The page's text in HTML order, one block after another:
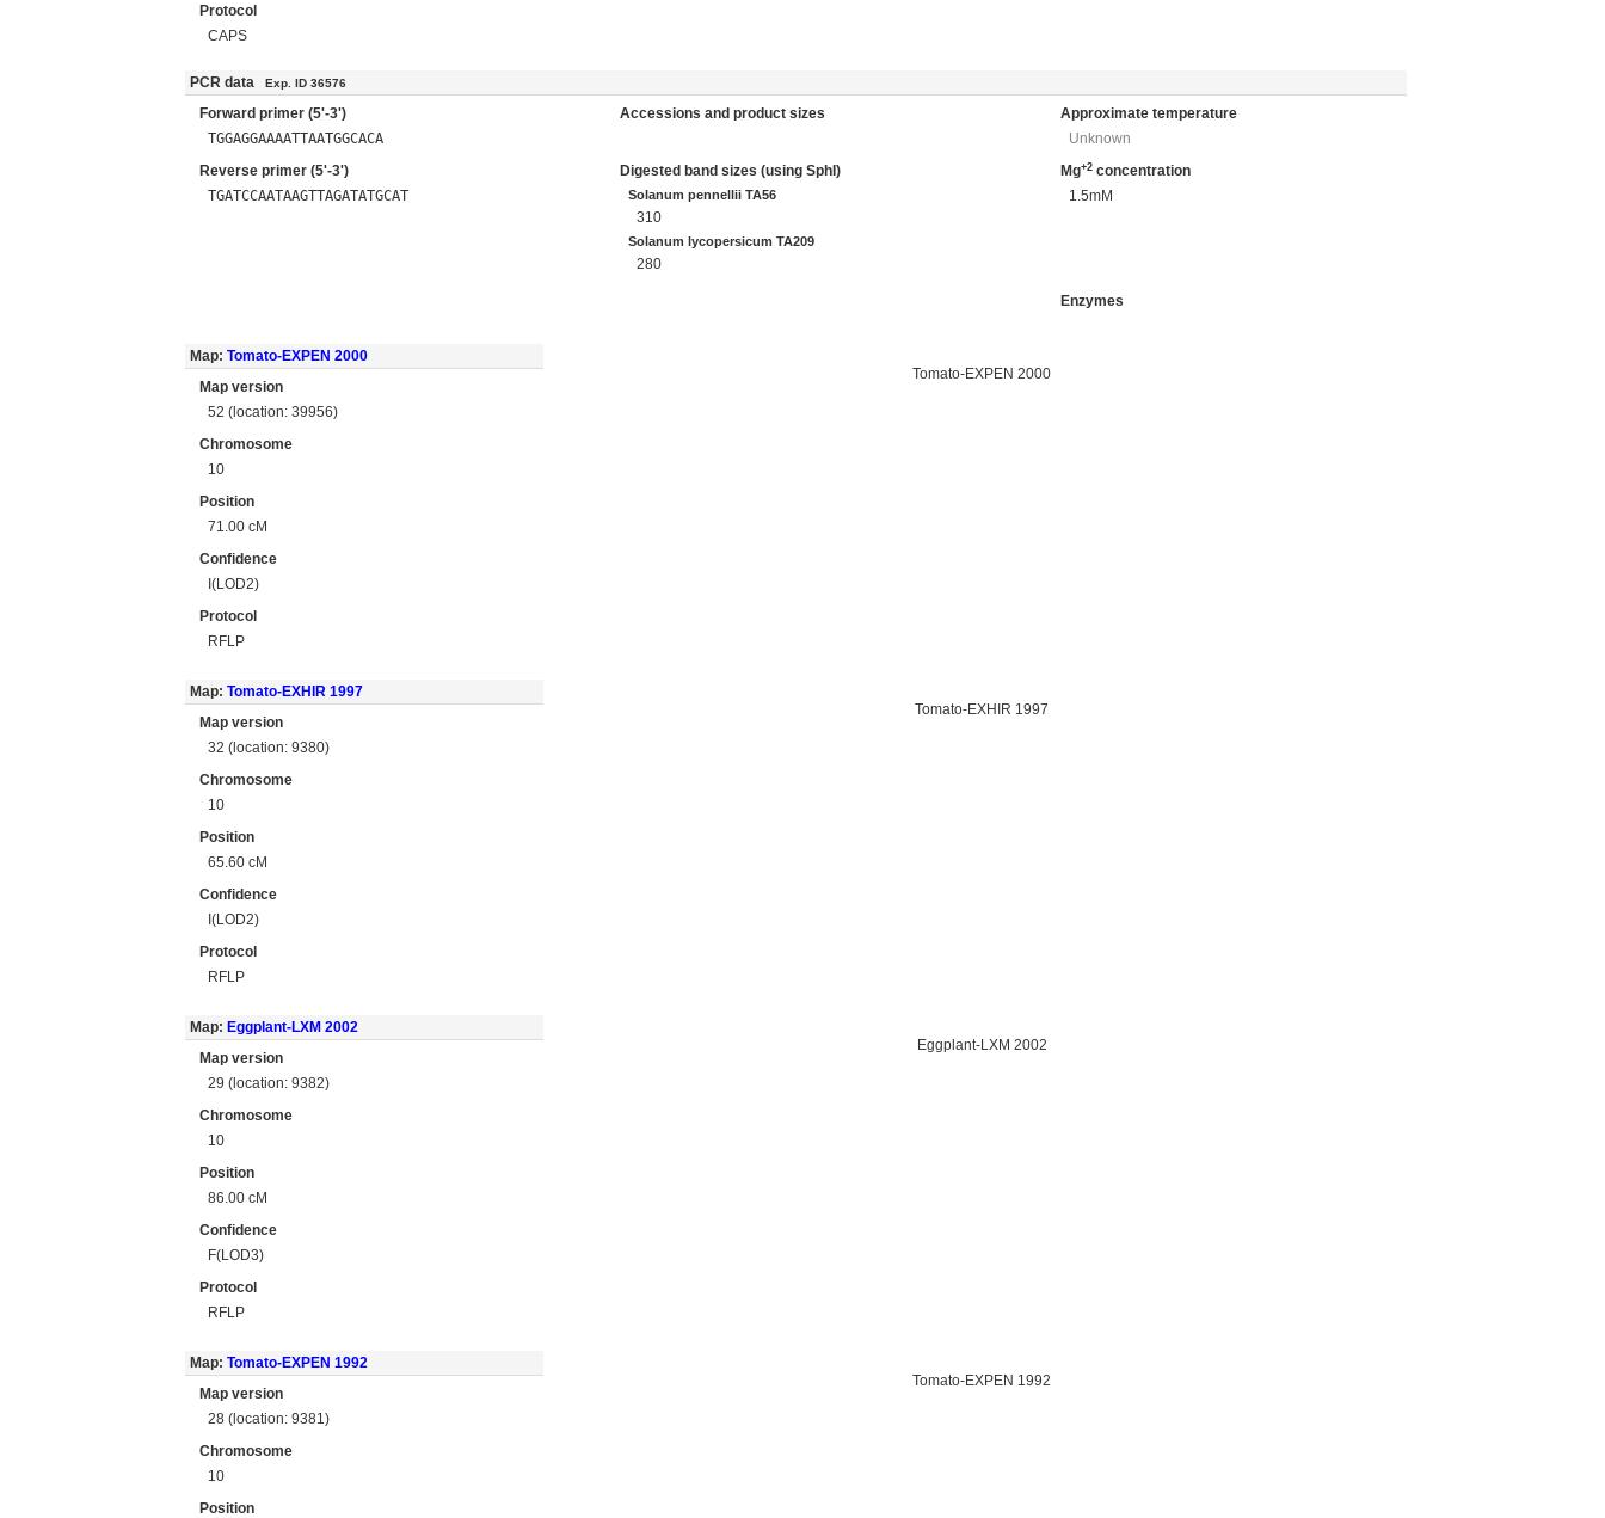
Protocol
CAPS
PCR data Exp. ID 36576
Forward primer (5'-3')
TGGAGGAAAATTAATGGCACA
Accessions and product sizes
Approximate temperature
Unknown
Reverse primer (5'-3')
TGATCCAATAAGTTAGATATGCAT
Digested band sizes (using SphI)
Solanum pennellii TA56
310
Solanum lycopersicum TA209
280
Mg+2 concentration
1.5mM
Enzymes
Map: Tomato-EXPEN 2000
Map version
52 (location: 39956)
Chromosome
10
Position
71.00 cM
Confidence
I(LOD2)
Protocol
RFLP
Tomato-EXPEN 2000
Map: Tomato-EXHIR 1997
Map version
32 (location: 9380)
Chromosome
10
Position
65.60 cM
Confidence
I(LOD2)
Protocol
RFLP
Tomato-EXHIR 1997
Map: Eggplant-LXM 2002
Map version
29 (location: 9382)
Chromosome
10
Position
86.00 cM
Confidence
F(LOD3)
Protocol
RFLP
Eggplant-LXM 2002
Map: Tomato-EXPEN 1992
Map version
28 (location: 9381)
Chromosome
10
Position
Tomato-EXPEN 1992